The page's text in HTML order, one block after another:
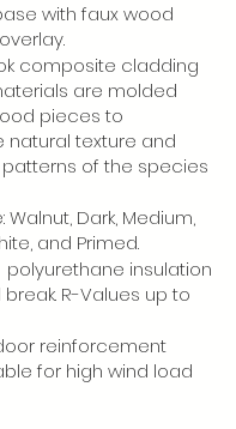
with faux wood
composite cladding
are molded
pieces to
natural texture and
of the species
Dark, Medium,
and Primed.
insulation
R-Values up to
reinforcement
for high wind load